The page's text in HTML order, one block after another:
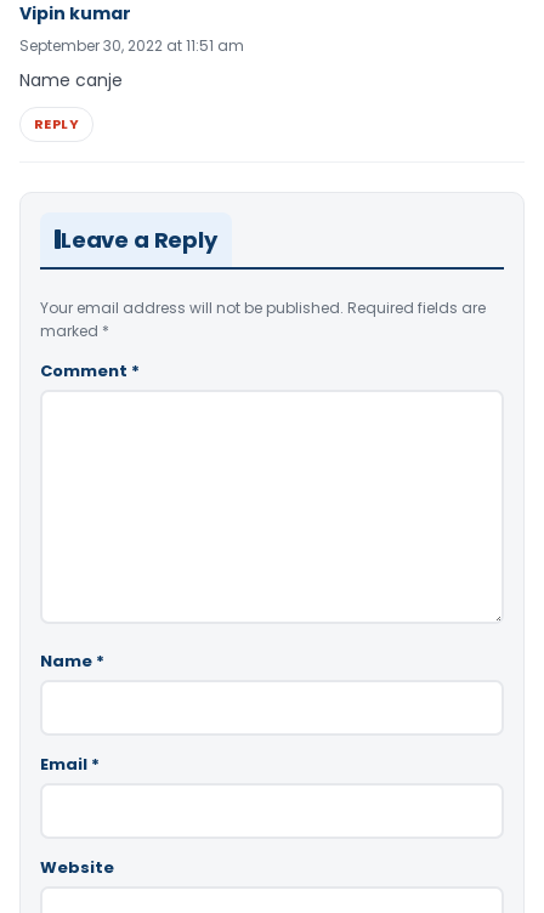
Vipin kumar
September 30, 2022 at 11:51 am
Name canje
REPLY
Leave a Reply
Your email address will not be published. Required fields are
marked *
Comment *
Name *
Email *
Website